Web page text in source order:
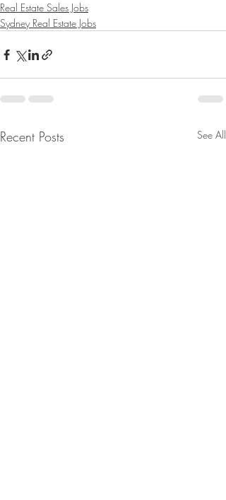
Real Estate Sales Jobs
Sydney Real Estate Jobs
Recent Posts See All